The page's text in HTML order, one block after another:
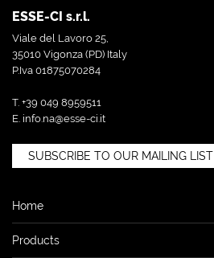
ESSE-CI s.r.l.
Viale del Lavoro 25,
35010 Vigonza (PD) Italy
P.Iva 01875070284
T. +39 049 8959511
E. info.na@esse-ci.it
SUBSCRIBE TO OUR MAILING LIST
Home
Products